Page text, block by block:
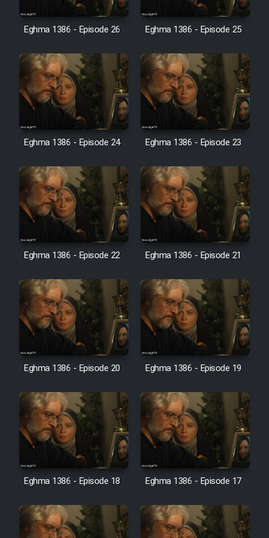
Film Avar
Film Behtarin Tabestan Man
Film Mard Aftabi
Film Salam be Entezar
Film Tejarat
Film Entehaye Ghodrat
Cartoon Robin Hood - Dooble
Farsi (Ghabl Az Enghelab)
Serial Ayeneh 1364
Serial Bazam Madresam Dir
Serial Hojr ebn Oday 1381
Film Akharin Marhaleh
Film Atash Penhan
Animeishen Cinemaei Safar Be
Sarzamin Dur
Eghma 1386 - Episode 26 Eghma 1386 - Episode 25
Eghma 1386 - Episode 24 Eghma 1386 - Episode 23
Eghma 1386 - Episode 22 Eghma 1386 - Episode 21
Eghma 1386 - Episode 20 Eghma 1386 - Episode 19
Eghma 1386 - Episode 18 Eghma 1386 - Episode 17